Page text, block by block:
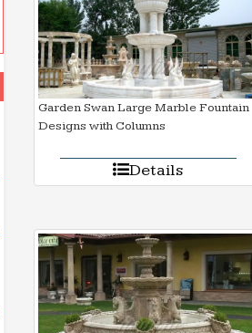
Garden Swan Large Marble Fountain
Designs with Columns
Details